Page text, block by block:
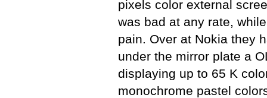
pixels color external
was bad at any rate,
pain. Over at Nokia they
under the mirror plate a
displaying up to 65 K
monochrome pastel